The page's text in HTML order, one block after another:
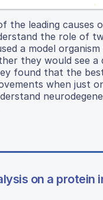
the leading
the role of
a model
they would see
found that the
when just
on a